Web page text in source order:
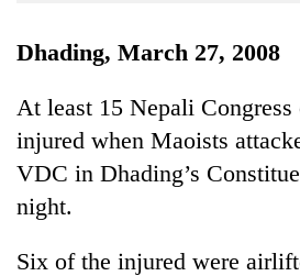
Cup
Entertainment
Lifestyle
Science&Tech
Blog
Dhading, March 27, 2008
At least 15 Nepali Congress
injured when Maoists
VDC in Dhading’s
night.
Six of the injured were